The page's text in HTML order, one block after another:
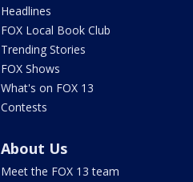
Headlines
FOX Local Book Club
Trending Stories
FOX Shows
What's on FOX 13
Contests
About Us
Meet the FOX 13 team